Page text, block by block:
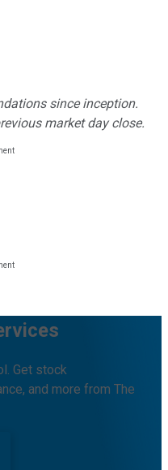
since inception.
market day close.
Get stock
and more from The